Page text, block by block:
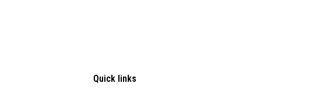
Quick links